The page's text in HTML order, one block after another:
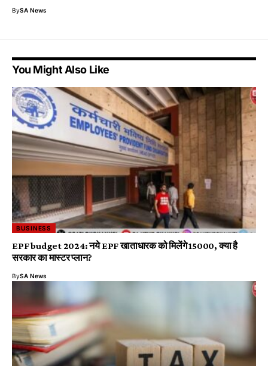
BySA News
You Might Also Like
BUSINESS
EPF budget 2024: नये EPF खाताधारक को मिलेंगे ₹15000, क्या है
सरकार का मास्टर प्लान?
BySA News